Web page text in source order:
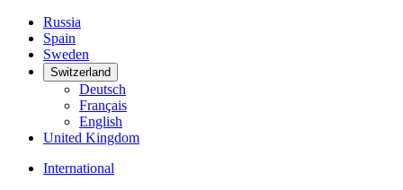
Russia
Spain
Sweden
Switzerland
Deutsch
Français
English
United Kingdom
International